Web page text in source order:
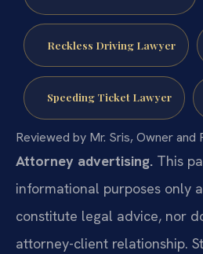
Reckless Driving Lawyer
Speeding Ticket Lawyer
Reviewed by Mr. Sris, Owner and
Attorney advertising. This
informational purposes only
constitute legal advice, nor
attorney-client relationship.